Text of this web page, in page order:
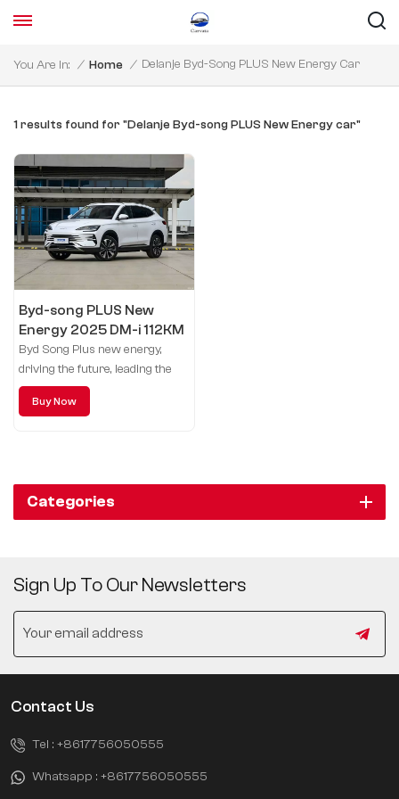
You Are In: / Home / Delanje Byd-Song PLUS New Energy Car
1 results found for "Delanje Byd-song PLUS New Energy car"
Byd-song PLUS New
Energy 2025 DM-i 112KM
honor model
Byd Song Plus new energy,
driving the future, leading the
green life.
Buy Now
Categories
Sign Up To Our Newsletters
Contact Us
Tel : +8617756050555
Whatsapp : +8617756050555